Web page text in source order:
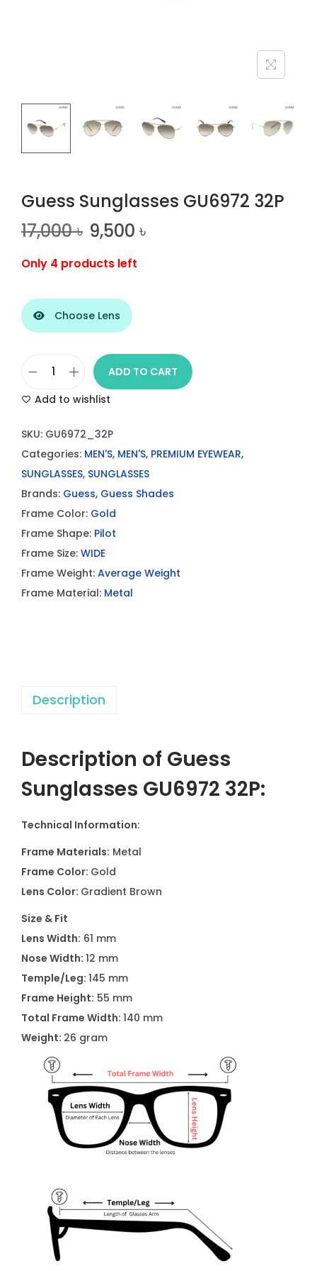
Guess Sunglasses GU6972 32P
17,000৳ 9,500 ৳
Only 4 products left
Choose Lens
u
s
s
S
u
n
g
l
a
s
U
7
3
2
q
u
a
n
t
i
t
y
ADD TO CART
Add to wishlist
SKU: GU6972_32P
Categories: MEN'S, MEN'S, PREMIUM EYEWEAR,
SUNGLASSES, SUNGLASSES
Brands: Guess, Guess Shades
Frame Color: Gold
Frame Shape: Pilot
Frame Size: WIDE
Frame Weight: Average Weight
Frame Material: Metal
Description
Description of Guess
Sunglasses GU6972 32P:
Technical Information:
Frame Materials: Metal
Frame Color: Gold
Lens Color: Gradient Brown
Size & Fit
Lens Width: 61 mm
Nose Width: 12 mm
Temple/Leg: 145 mm
Frame Height: 55 mm
Total Frame Width: 140 mm
Weight: 26 gram